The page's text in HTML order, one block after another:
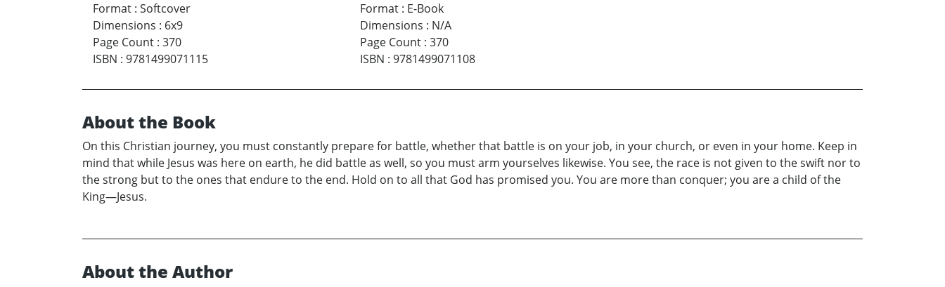
Format : Softcover
Dimensions : 6x9
Page Count : 370
ISBN : 9781499071115
Format: E-Book
Dimensions : N/A
Page Count: 370
ISBN : 9781499071108
About the Book
On this Christian journey, you must constantly prepare for battle, whether that battle is on your job, in your church, or even in your home. Keep in
mind that while Jesus was here on earth, he did battle as well, so you must arm yourselves likewise. You see, the race is not given to the swift nor to
the strong but to the ones that endure to the end. Hold on to all that God has promised you. You are more than conquer; you are a child of the
King—Jesus.
About the Author